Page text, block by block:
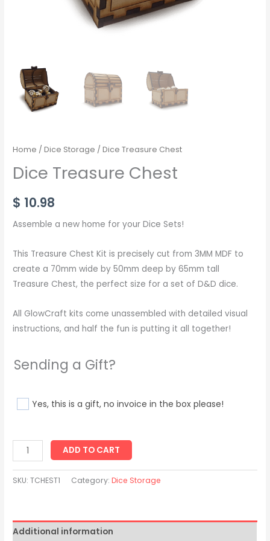
Home /Dice Storage / Dice Treasure Chest
Dice Treasure Chest
$ 10.98
Assemble a new home for your Dice Sets!
This Treasure Chest Kit is precisely cut from 3MM MDF to
create a 70mm wide by 50mm deep by 65mm tall
Treasure Chest, the perfect size for a set of D&D dice.
All GlowCraft kits come unassembled with detailed visual
instructions, and half the fun is putting it all together!
Sending a Gift?
Yes, this is a gift, no invoice in the box please!
ADD TO CART
SKU:TCHEST1 Category:Dice Storage
Additional information